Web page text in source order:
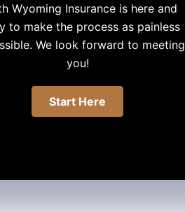
Wyoming Insurance is here and
to make the process as painless
We look forward to meeting
you!
Start Here